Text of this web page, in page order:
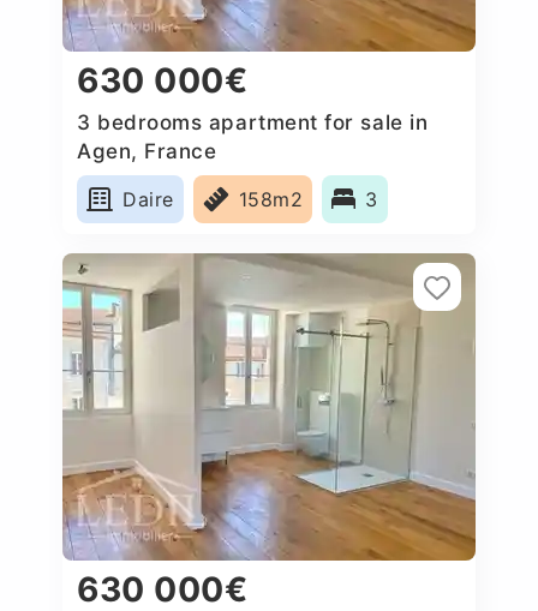
630 000€
3 bedrooms apartment for sale in
Agen, France
Daire
158m2 3
630 000€